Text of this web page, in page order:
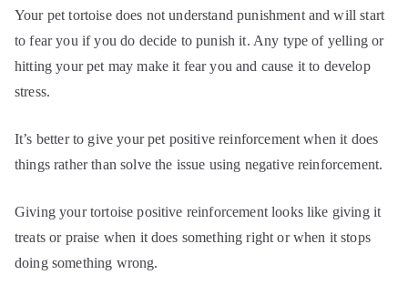
Your pet tortoise does not understand punishment and will start
to fear you if you do decide to punish it. Any type of yelling or
hitting your pet may make it fear you and cause it to develop
stress.
It’s better to give your pet positive reinforcement when it does
things rather than solve the issue using negative reinforcement.
Giving your tortoise positive reinforcement looks like giving it
treats or praise when it does something right or when it stops
doing something wrong.